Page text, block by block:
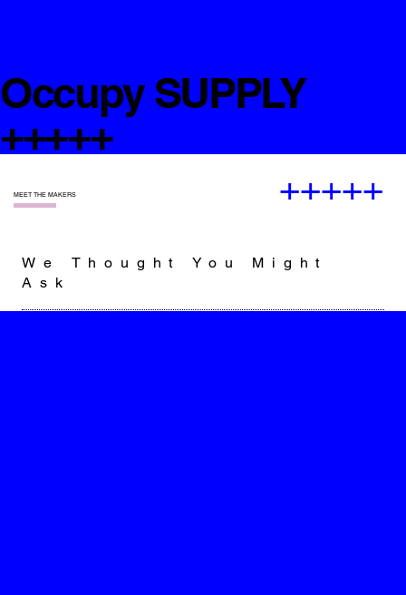
Occupy SUPPLY
+++++
We Thought You Might
Ask
MEET THE MAKERS
— +++++